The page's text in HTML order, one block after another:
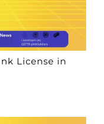
License in